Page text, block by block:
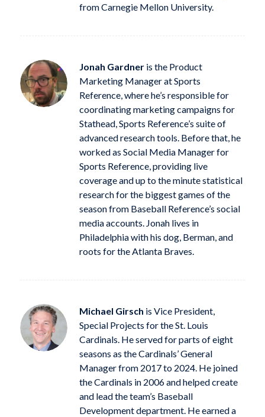
from Carnegie Mellon University.
Jonah Gardneris the Product
Marketing Manager at Sports
Reference, where he’s responsible for
coordinating marketing campaigns for
Stathead, Sports Reference’s suite of
advanced research tools. Before that, he
worked as Social Media Manager for
Sports Reference, providing live
coverage and up to the minute statistical
research for the biggest games of the
season from Baseball Reference’s social
media accounts. Jonah lives in
Philadelphia with his dog, Berman, and
roots for the Atlanta Braves.
Michael Girsch is Vice President,
Special Projects for the St. Louis
Cardinals. He served for parts of eight
seasons as the Cardinals’ General
Manager from 2017 to 2024. He joined
the Cardinals in 2006 and helped create
and lead the team’s Baseball
Development department. He earned a